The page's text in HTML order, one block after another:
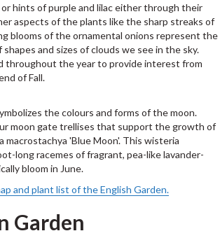
hints of purple and lilac either through their
aspects of the plants like the sharp streaks of
blooms of the ornamental onions represent the
and sizes of clouds we see in the sky.
throughout the year to provide interest from
of Fall.
the colours and forms of the moon.
moon gate trellises that support the growth of
macrostachya 'Blue Moon'. This wisteria
long racemes of fragrant, pea-like lavander-
bloom in June.
and plant list of the English Garden.
Garden